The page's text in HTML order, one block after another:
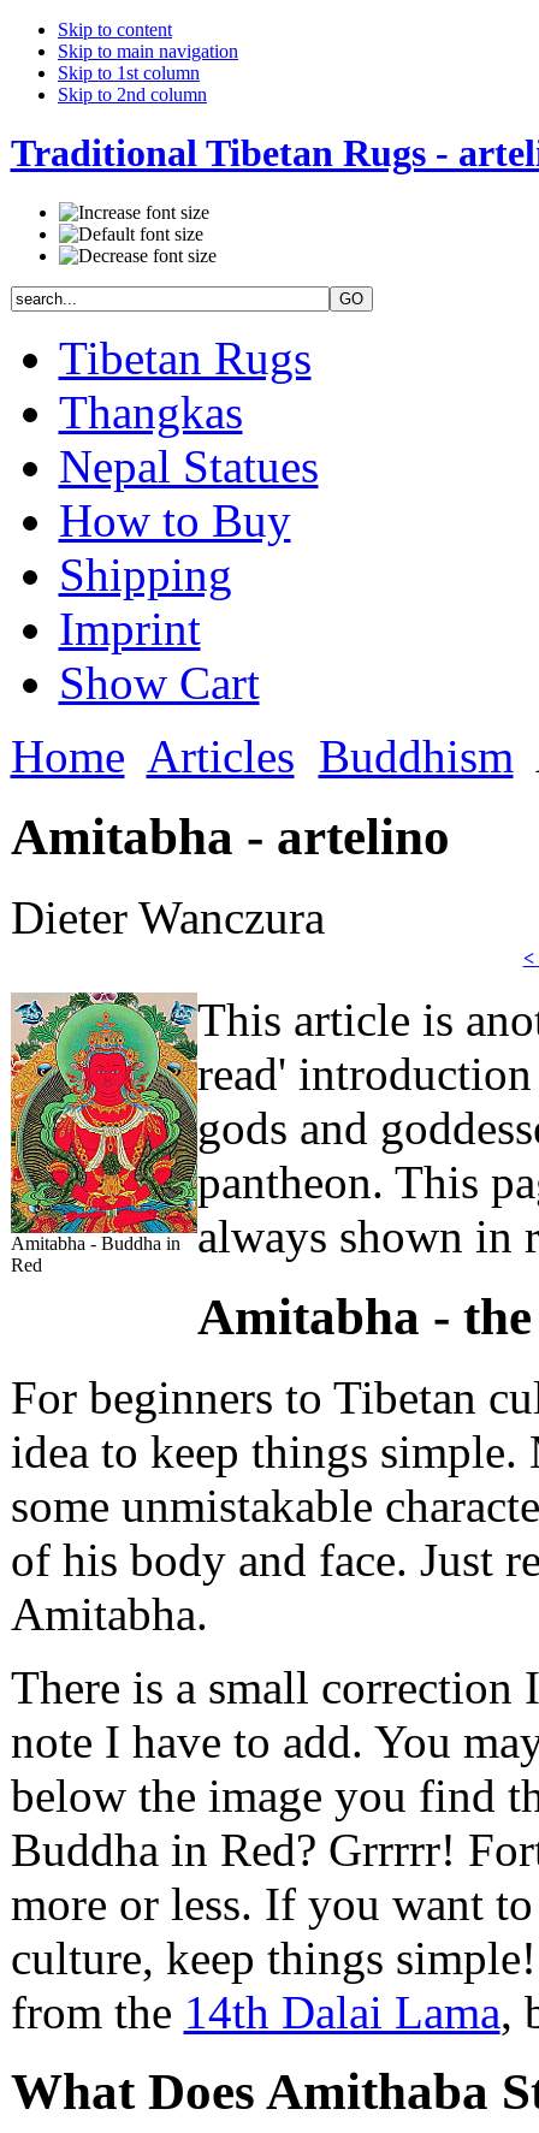
Skip to content
Skip to main navigation
Skip to 1st column
Skip to 2nd column
Traditional Tibetan Rugs -
Tibetan Rugs
Thangkas
Nepal Statues
How to Buy
Shipping
Imprint
Show Cart
Home Articles Buddhism
Amitabha - artelino
Dieter Wanczura
<
Amitabha - Buddha in
Red
This article is
read'
gods and
pantheon. This
always shown in
Amitabha -
For beginners to Tibetan
idea to keep things
some unmistakable
of his body and face. Just
Amitabha.
There is a small correction
note I have to add. You
below the image you find
Buddha in Red? Grrrrr!
more or less. If you want
culture, keep things
from the 14th Dalai Lama,
What Does Amithaba